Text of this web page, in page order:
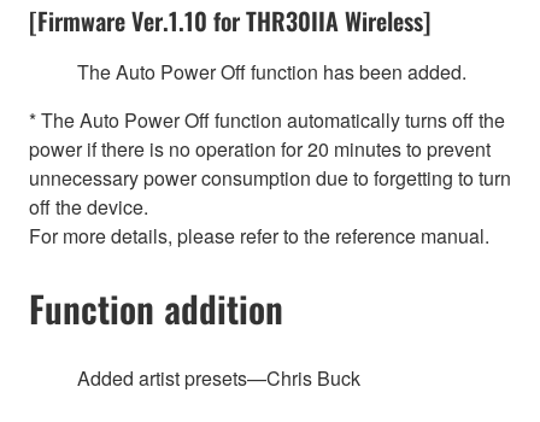
[Firmware Ver.1.10 for THR30IIA Wireless]
The Auto Power Off function has been added.
* The Auto Power Off function automatically turns off the
power if there is no operation for 20 minutes to prevent
unnecessary power consumption due to forgetting to turn
off the device.
For more details, please refer to the reference manual.
Function addition
Added artist presets—Chris Buck